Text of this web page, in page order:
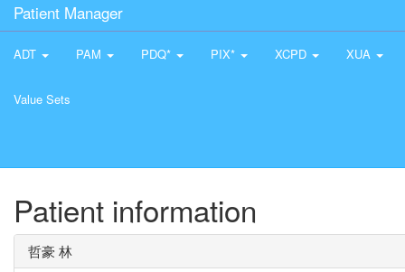
Patient Manager
ADT PAM PDQ* PIX* XCPD XUA
Value Sets
Patient information
哲豪 林